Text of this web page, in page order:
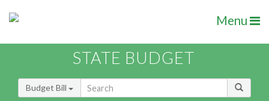
Menu
STATE BUDGET
Budget Bill